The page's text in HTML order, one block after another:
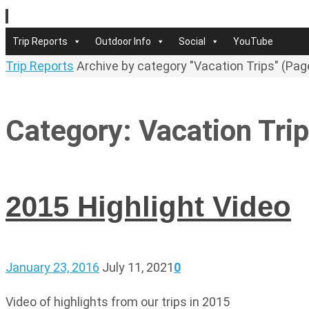
to
content
Skip
to
Trip Reports Outdoor Info Social YouTube
Home
Trip Reports Archive by category "Vacation Trips"
Category: Vacation
2015 Highlight Video
January 23, 2016 July 11, 20210
Video of highlights from our trips in 2015